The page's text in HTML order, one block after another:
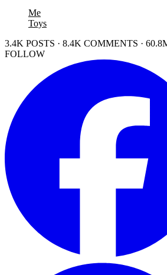
Me
Toys
3.4K POSTS · 8.4K COMMENTS ·
FOLLOW